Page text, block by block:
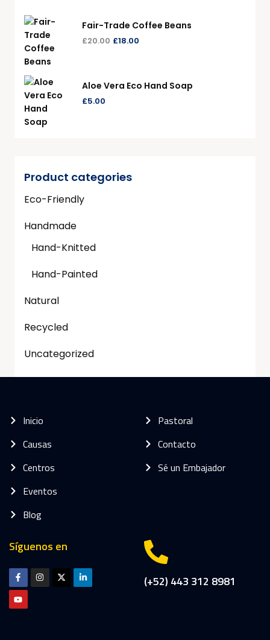
Fair-Trade Coffee Beans
£20.00 £18.00
Aloe Vera Eco Hand Soap
£5.00
Product categories
Eco-Friendly
Handmade
Hand-Knitted
Hand-Painted
Natural
Recycled
Uncategorized
Inicio
Causas
Centros
Eventos
Blog
Pastoral
Contacto
Sé un Embajador
Síguenos en
(+52) 443 312 8981